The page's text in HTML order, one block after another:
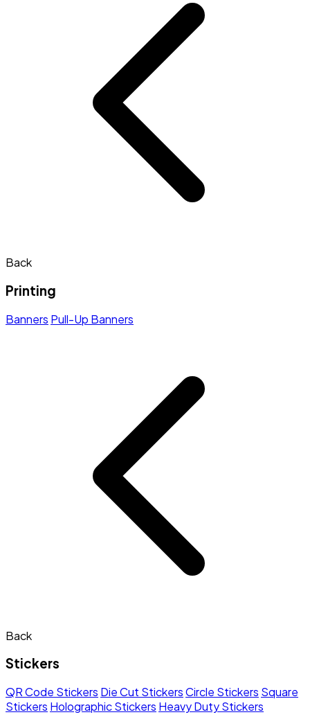
Back
Printing
Banners Pull-Up Banners
Back
Stickers
QR Code Stickers Die Cut StickersCircle Stickers Square
Stickers Holographic Stickers Heavy Duty Stickers